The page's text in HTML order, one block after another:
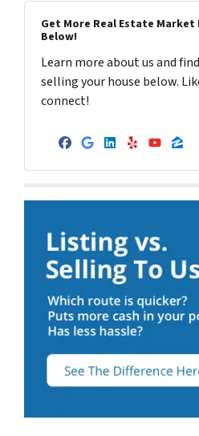
Get More Real Estate
Below!
Learn more about us and
selling your house below.
connect!
Facebook
Google
LinkedIn
Yelp